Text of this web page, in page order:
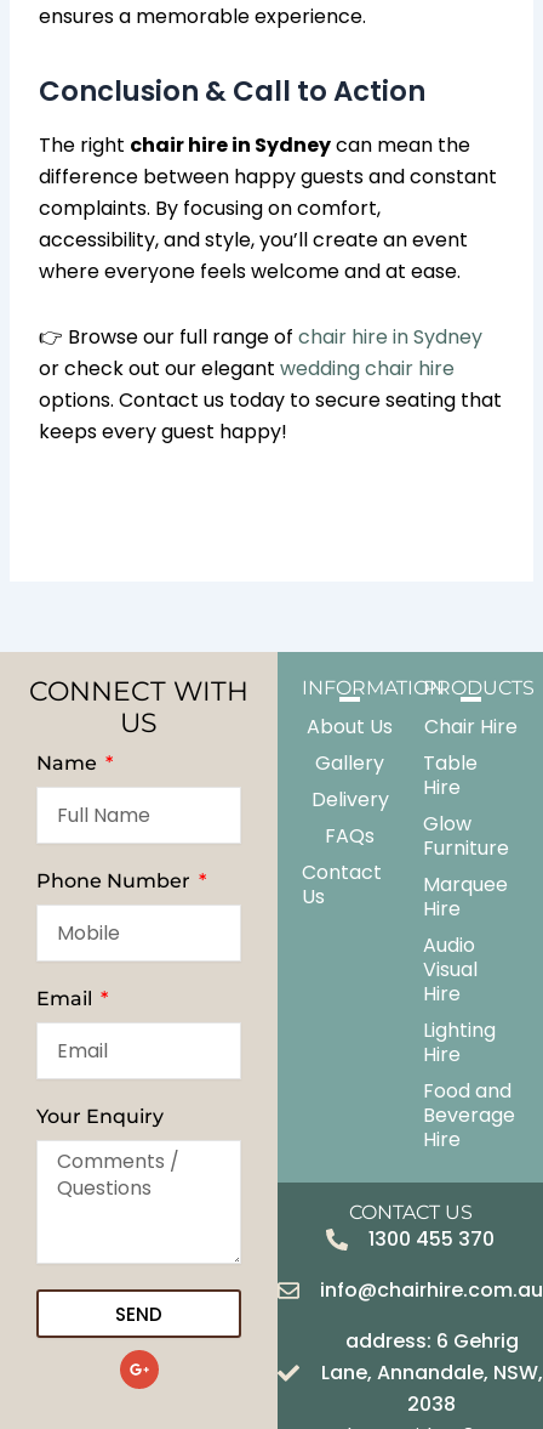
ensures a memorable experience.
Conclusion & Call to Action
The right chair hire in Sydneycan mean the
difference between happy guests and constant
complaints. By focusing on comfort,
accessibility, and style, you’ll create an event
where everyone feels welcome and at ease.
👉 Browse our full range ofchair hire in Sydney
or check out our elegantwedding chair hire
options. Contact us today to secure seating that
keeps every guest happy!
CONNECT WITH
US
Name
Phone Number
Email
Your Enquiry
SEND
G
o
INFORMATION
About Us
Gallery
Delivery
FAQs
Contact
Us
PRODUCTS
Chair Hire
Table
Hire
Glow
Furniture
Marquee
Hire
Audio
Visual
Hire
Lighting
Hire
Food and
Beverage
Hire
CONTACT US
1300 455 370
info@chairhire.com.au
address: 6 Gehrig
Lane, Annandale, NSW,
2038